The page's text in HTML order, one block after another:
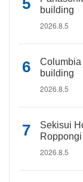
building
2026.8.5
Columbia
building
2026.8.5
Sekisui
Roppongi
2026.8.5